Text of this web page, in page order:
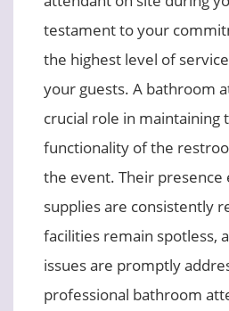
testament to your
the highest level of
your guests. A bathroom
crucial role in maintaining
functionality of the
the event. Their presence
supplies are consistently
facilities remain spotless,
issues are promptly
professional bathroom